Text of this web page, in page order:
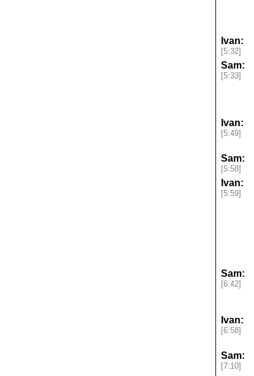
Ivan:
[5:32]
Sam:
[5:33]
Ivan:
[5:49]
Sam:
[5:58]
Ivan:
[5:59]
Sam:
[6:42]
Ivan:
[6:58]
Sam:
[7:10]